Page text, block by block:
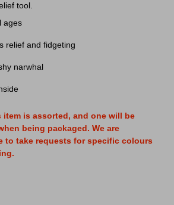
tool.
ages
relief and fidgeting
narwhal
item is assorted, and one will be
being packaged. We are
to take requests for specific colours